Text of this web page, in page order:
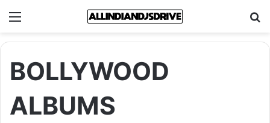
Menu
BOLLYWOOD
ALBUMS